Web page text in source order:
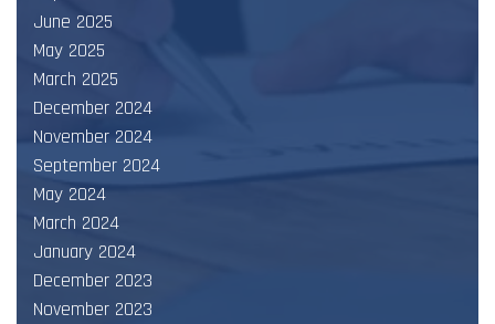
June 2025
May 2025
March 2025
December 2024
November 2024
September 2024
May 2024
March 2024
January 2024
December 2023
November 2023